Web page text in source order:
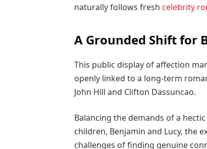
naturally follows fresh celebrity
A Grounded Shift for
This public display of affection
openly linked to a long-term
John Hill and Clifton Dassuncao.
Balancing the demands of a
children, Benjamin and Lucy, the
challenges of finding genuine